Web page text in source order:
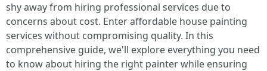
shy away from hiring professional services due to
concerns about cost. Enter affordable house painting
services without compromising quality. In this
comprehensive guide, we'll explore everything you need
to know about hiring the right painter while ensuring